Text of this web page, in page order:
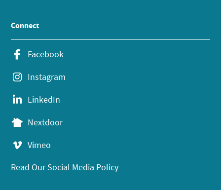
Connect
Facebook
Instagram
LinkedIn
Nextdoor
Vimeo
Read Our Social Media Policy